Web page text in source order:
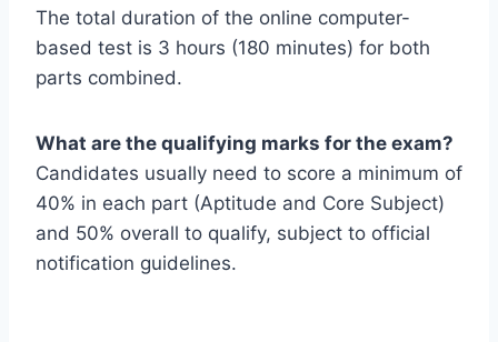
The total duration of the online computer-
based test is 3 hours (180 minutes) for both
parts combined.
What are the qualifying marks for the exam?
Candidates usually need to score a minimum of
40% in each part (Aptitude and Core Subject)
and 50% overall to qualify, subject to official
notification guidelines.